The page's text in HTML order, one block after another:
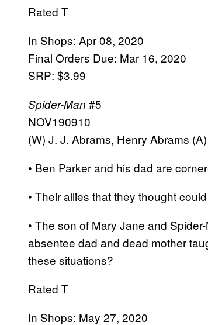
Rated T
In Shops: Apr 08, 2020
Final Orders Due: Mar 16, 2020
SRP: $3.99
Spider-Man #5
NOV190910
(W) J. J. Abrams, Henry Abrams
• Ben Parker and his dad are
• Their allies that they thought
• The son of Mary Jane and
absentee dad and dead mother
these situations?
Rated T
In Shops: May 27, 2020